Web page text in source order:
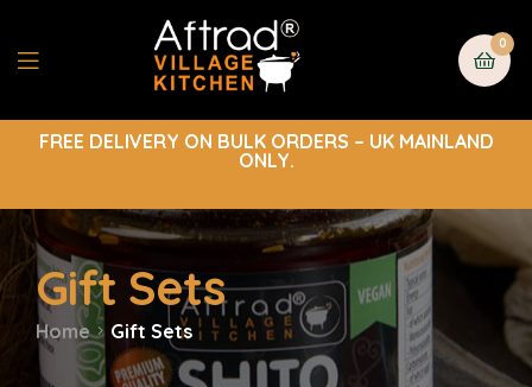
0
FREE DELIVERY ON BULK ORDERS – UK MAINLAND
ONLY.
Gift Sets
Home Gift Sets